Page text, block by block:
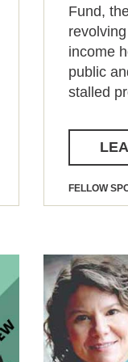
Fund,
income
public
stalled
FELLOW